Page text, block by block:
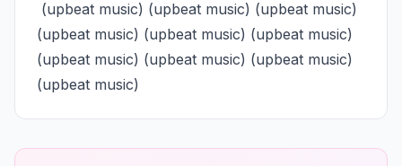
(upbeat music) (upbeat music) (upbeat music)
(upbeat music) (upbeat music) (upbeat music)
(upbeat music)